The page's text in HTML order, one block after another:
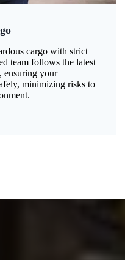
cargo with strict
team follows the latest
ensuring your
minimizing risks to